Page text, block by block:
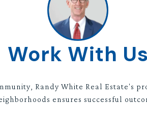
Work With Us
Randy White Real Estate's
ensures successful